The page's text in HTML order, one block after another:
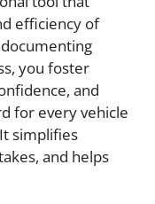
efficiency of
you foster
and
for every vehicle
simplifies
and helps